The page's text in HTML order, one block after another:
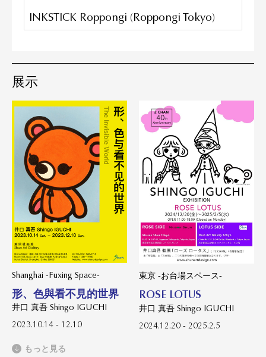
INKSTICK Roppongi (Roppongi Tokyo)
展示
Shanghai -Fuxing Space-
形、色與看不見的世界
井口 真吾 Shingo IGUCHI
2023.10.14 - 12.10
東京 -お台場スペース-
ROSE LOTUS
井口 真吾 Shingo IGUCHI
2024.12.20 - 2025.2.5
もっと見る